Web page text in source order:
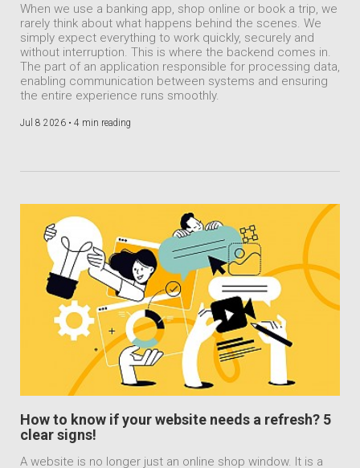
When we use a banking app, shop online or book a trip, we
rarely think about what happens behind the scenes. We
simply expect everything to work quickly, securely and
without interruption. This is where the backend comes in.
The part of an application responsible for processing data,
enabling communication between systems and ensuring
the entire experience runs smoothly.
Jul 8 2026 • 4 min reading
How to know if your website needs a refresh? 5
clear signs!
A website is no longer just an online shop window. It is a